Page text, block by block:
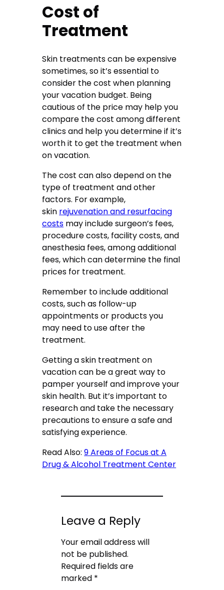
Cost of
Treatment
Skin treatments can be expensive
sometimes, so it’s essential to
consider the cost when planning
your vacation budget. Being
cautious of the price may help you
compare the cost among different
clinics and help you determine if it’s
worth it to get the treatment when
on vacation.
The cost can also depend on the
type of treatment and other
factors. For example,
skin rejuvenation and resurfacing
costs may include surgeon’s fees,
procedure costs, facility costs, and
anesthesia fees, among additional
fees, which can determine the final
prices for treatment.
Remember to include additional
costs, such as follow-up
appointments or products you
may need to use after the
treatment.
Getting a skin treatment on
vacation can be a great way to
pamper yourself and improve your
skin health. But it’s important to
research and take the necessary
precautions to ensure a safe and
satisfying experience.
Read Also:9 Areas of Focus at A
Drug & Alcohol Treatment Center
Leave a Reply
Your email address will
not be published.
Required fields are
marked *